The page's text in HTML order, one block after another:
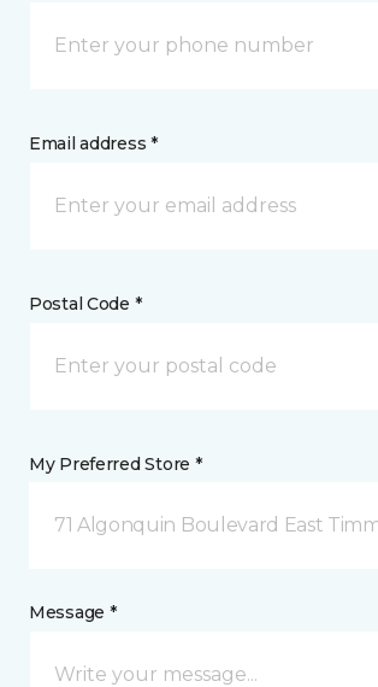
Email address *
Postal Code *
My Preferred Store *
71 Algonquin Boulevard East
Message *